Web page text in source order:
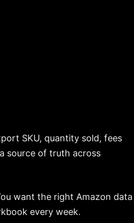
SKU, quantity sold, fees
source of truth across
want the right Amazon data
every week.